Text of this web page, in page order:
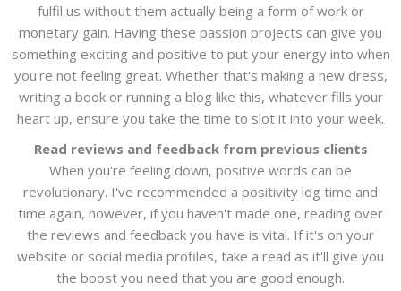
fulfil us without them actually being a form of work or
monetary gain. Having these passion projects can give you
something exciting and positive to put your energy into when
you're not feeling great. Whether that's making a new dress,
writing a book or running a blog like this, whatever fills your
heart up, ensure you take the time to slot it into your week.
Read reviews and feedback from previous clients
When you're feeling down, positive words can be
revolutionary. I've recommended a positivity log time and
time again, however, if you haven't made one, reading over
the reviews and feedback you have is vital. If it's on your
website or social media profiles, take a read as it'll give you
the boost you need that you are good enough.